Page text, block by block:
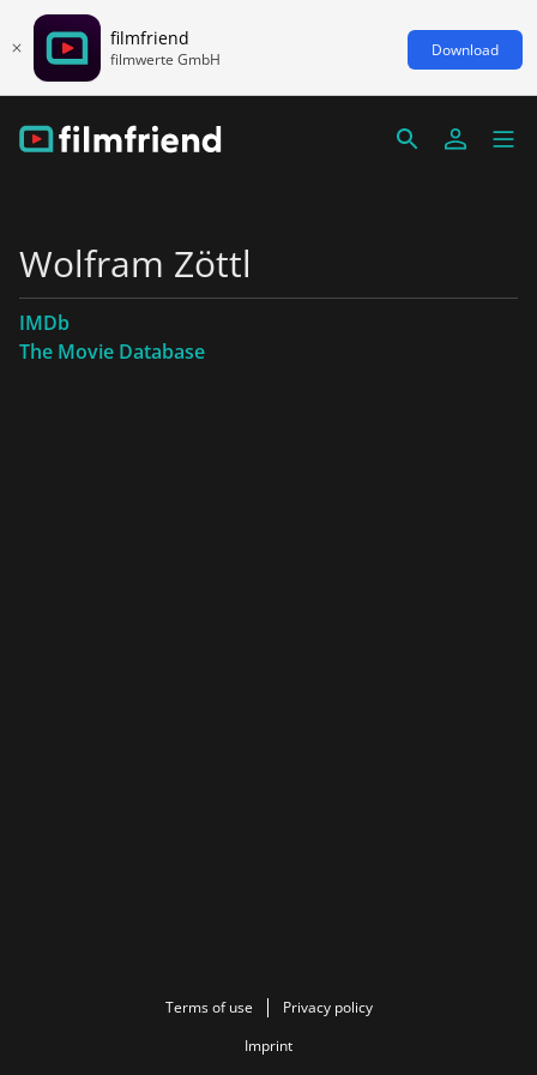
filmfriend
filmwerte GmbH Download
Wolfram Zöttl
IMDb
The Movie Database
Terms of use
Privacy policy
Imprint